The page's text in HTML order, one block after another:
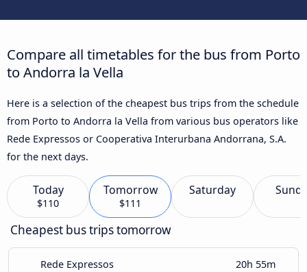
Compare all timetables for the bus from Porto
to Andorra la Vella
Here is a selection of the cheapest bus trips from the schedule
from Porto to Andorra la Vella from various bus operators like
Rede Expressos or Cooperativa Interurbana Andorrana, S.A.
for the next days.
Today
$110
Tomorrow
$111
Saturday
Cheapest bus trips tomorrow
Rede Expressos 20h 55m